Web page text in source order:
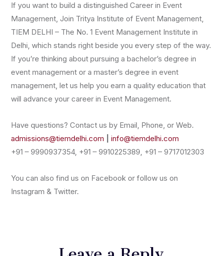
If you want to build a distinguished Career in Event
Management, Join Tritya Institute of Event Management,
TIEM DELHI – The No. 1 Event Management Institute in
Delhi, which stands right beside you every step of the way.
If you’re thinking about pursuing a bachelor’s degree in
event management or a master’s degree in event
management, let us help you earn a quality education that
will advance your career in Event Management.
Have questions? Contact us by Email, Phone, or Web.
admissions@tiemdelhi.com
info@tiemdelhi.com
+91 – 9990937354, +91 – 9910225389, +91 – 9717012303
You can also find us on Facebook or follow us on
Instagram & Twitter.